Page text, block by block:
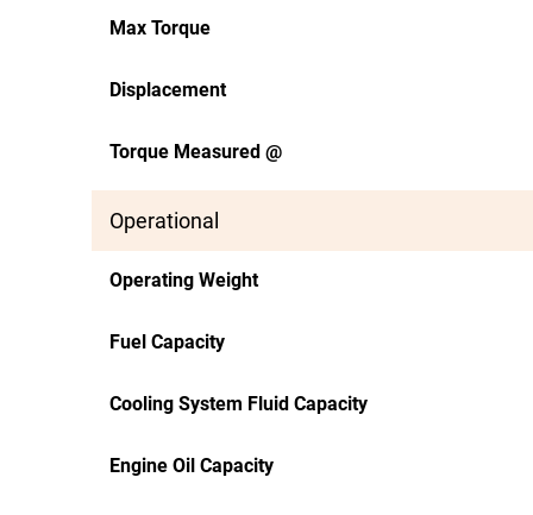
Max Torque
Displacement
Torque Measured @
Operational
Operating Weight
Fuel Capacity
Cooling System Fluid Capacity
Engine Oil Capacity